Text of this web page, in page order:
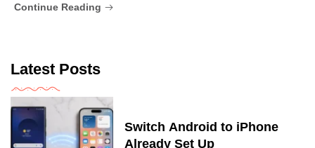
Continue Reading
Latest Posts
Switch Android to iPhone
Already Set Up